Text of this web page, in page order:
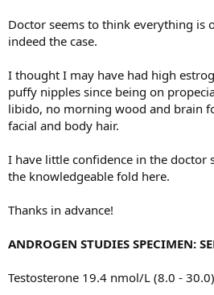
Doctor seems to think everything is
indeed the case.
I thought I may have had high
puffy nipples since being on
libido, no morning wood and brain
facial and body hair.
I have little confidence in the doctor
the knowledgeable fold here.
Thanks in advance!
ANDROGEN STUDIES SPECIMEN:
Testosterone 19.4 nmol/L (8.0 - 30.0)